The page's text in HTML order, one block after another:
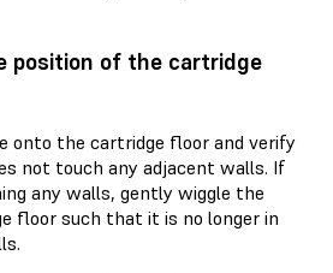
position of the cartridge
onto the cartridge floor and verify
not touch any adjacent walls. If
any walls, gently wiggle the
floor such that it is no longer in